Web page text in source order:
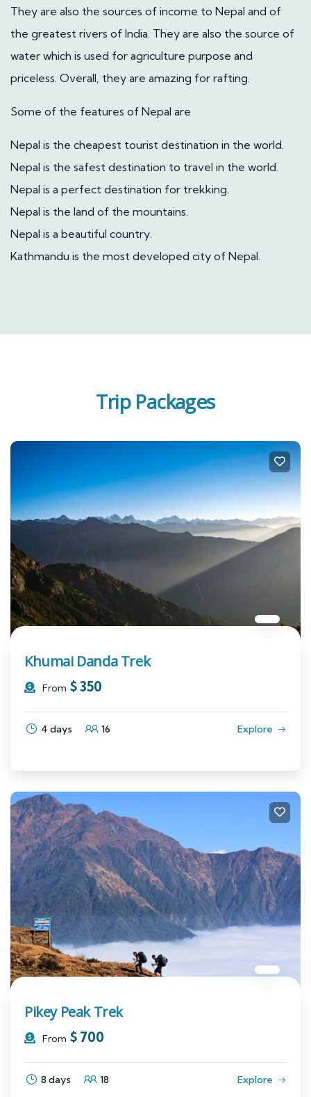
They are also the sources of income to Nepal and of
the greatest rivers of India. They are also the source of
water which is used for agriculture purpose and
priceless. Overall, they are amazing for rafting.
Some of the features of Nepal are
Nepal is the cheapest tourist destination in the world.
Nepal is the safest destination to travel in the world.
Nepal is a perfect destination for trekking.
Nepal is the land of the mountains.
Nepal is a beautiful country.
Kathmandu is the most developed city of Nepal.
Trip Packages
Khumai Danda Trek
From $350
4 days 16 Explore
Pikey Peak Trek
From $ 700
8 days 18 Explore